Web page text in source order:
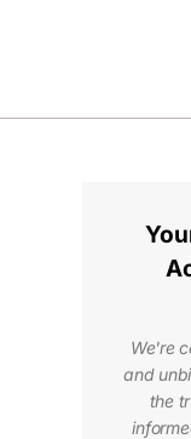
We're
and
the